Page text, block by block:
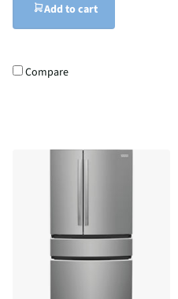
Add to cart
Compare